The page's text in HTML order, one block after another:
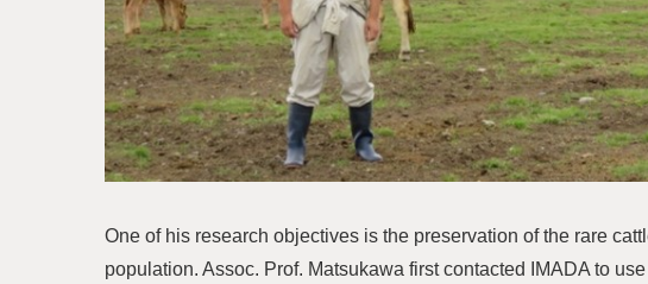
One of his research objectives is the preservation of the rare
population. Assoc. Prof. Matsukawa first contacted IMADA to